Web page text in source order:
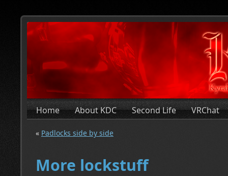
Home About KDC Second Life VRChat
« Padlocks side by side
More lockstuff